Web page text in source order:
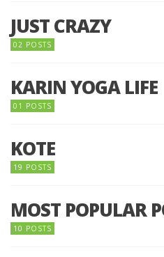
JUST CRAZY
02 POSTS
KARIN YOGA LIFE
01 POSTS
KOTE
19 POSTS
MOST POPULAR
10 POSTS